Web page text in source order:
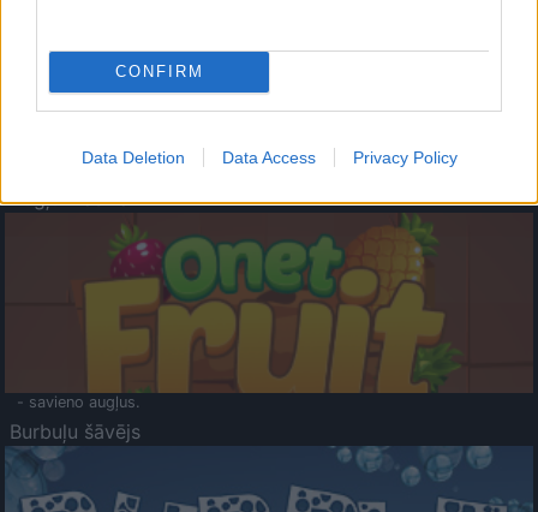
CONFIRM
Data Deletion Data Access Privacy Policy
- atceries krāsu secību un mēģini atkārtot.
Augļu klasika
- savieno augļus.
Burbuļu šāvējs